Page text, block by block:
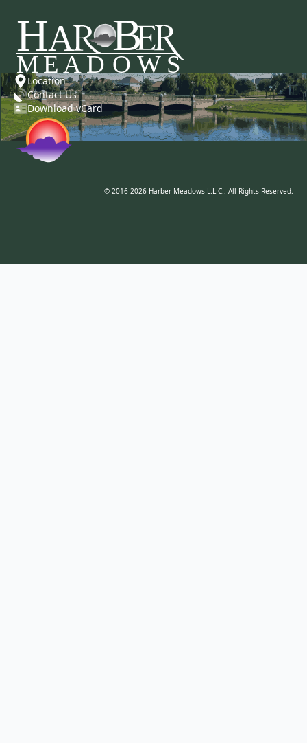
Location
Contact Us
Download vCard
© 2016-2026 Harber Meadows L.L.C.. All Rights Reserved.